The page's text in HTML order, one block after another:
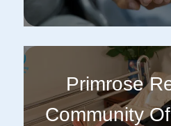
Primrose
Community